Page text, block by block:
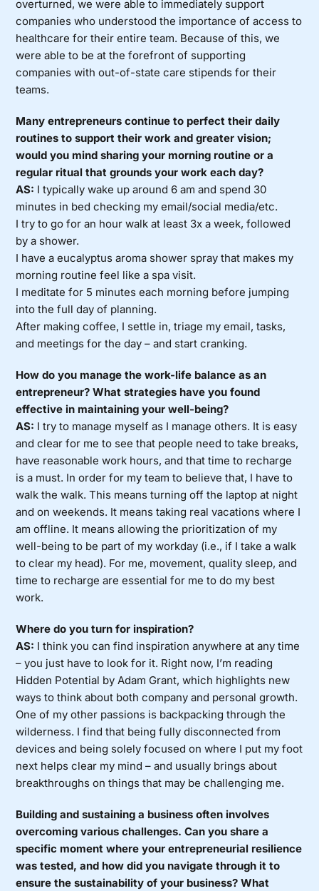
overturned, we were able to immediately support
companies who understood the importance of access to
healthcare for their entire team. Because of this, we
were able to be at the forefront of supporting
companies with out-of-state care stipends for their
teams.
Many entrepreneurs continue to perfect their daily
routines to support their work and greater vision;
would you mind sharing your morning routine or a
regular ritual that grounds your work each day?
AS: I typically wake up around 6 am and spend 30
minutes in bed checking my email/social media/etc.
I try to go for an hour walk at least 3x a week, followed
by a shower.
I have a eucalyptus aroma shower spray that makes my
morning routine feel like a spa visit.
I meditate for 5 minutes each morning before jumping
into the full day of planning.
After making coffee, I settle in, triage my email, tasks,
and meetings for the day – and start cranking.
How do you manage the work-life balance as an
entrepreneur? What strategies have you found
effective in maintaining your well-being?
AS: I try to manage myself as I manage others. It is easy
and clear for me to see that people need to take breaks,
have reasonable work hours, and that time to recharge
is a must. In order for my team to believe that, I have to
walk the walk. This means turning off the laptop at night
and on weekends. It means taking real vacations where I
am offline. It means allowing the prioritization of my
well-being to be part of my workday (i.e., if I take a walk
to clear my head). For me, movement, quality sleep, and
time to recharge are essential for me to do my best
work.
Where do you turn for inspiration?
AS: I think you can find inspiration anywhere at any time
– you just have to look for it. Right now, I’m reading
Hidden Potential by Adam Grant, which highlights new
ways to think about both company and personal growth.
One of my other passions is backpacking through the
wilderness. I find that being fully disconnected from
devices and being solely focused on where I put my foot
next helps clear my mind – and usually brings about
breakthroughs on things that may be challenging me.
Building and sustaining a business often involves
overcoming various challenges. Can you share a
specific moment where your entrepreneurial resilience
was tested, and how did you navigate through it to
ensure the sustainability of your business? What